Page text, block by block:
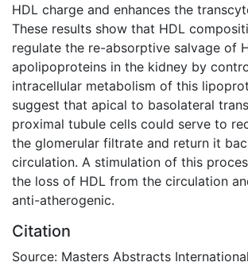
HDL charge and enhances the
These results show that HDL
regulate the re-absorptive salvage of
apolipoproteins in the kidney by
intracellular metabolism of this
suggest that apical to basolateral
proximal tubule cells could serve to
the glomerular filtrate and return it
circulation. A stimulation of this
the loss of HDL from the circulation
anti-atherogenic.
Citation
Source: Masters Abstracts